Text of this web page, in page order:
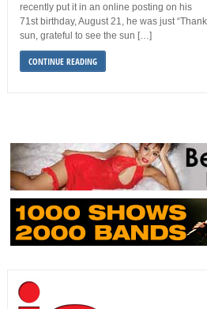
recently put it in an online posting on his
71st birthday, August 21, he was just
sun, grateful to see the sun […]
CONTINUE READING